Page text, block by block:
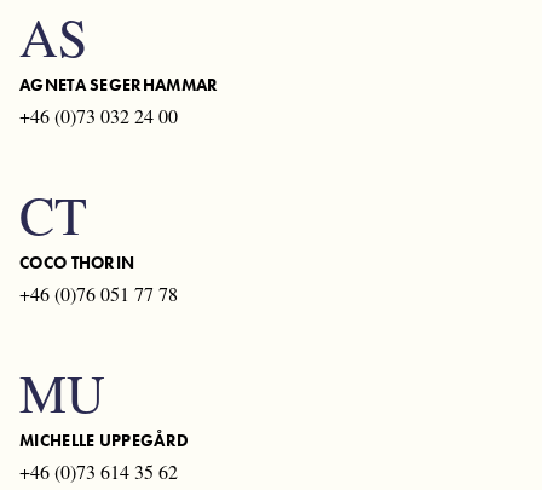
AS
AGNETA SEGERHAMMAR
+46 (0)73 032 24 00
CT
COCO THORIN
+46 (0)76 051 77 78
MU
MICHELLE UPPEGÅRD
+46 (0)73 614 35 62